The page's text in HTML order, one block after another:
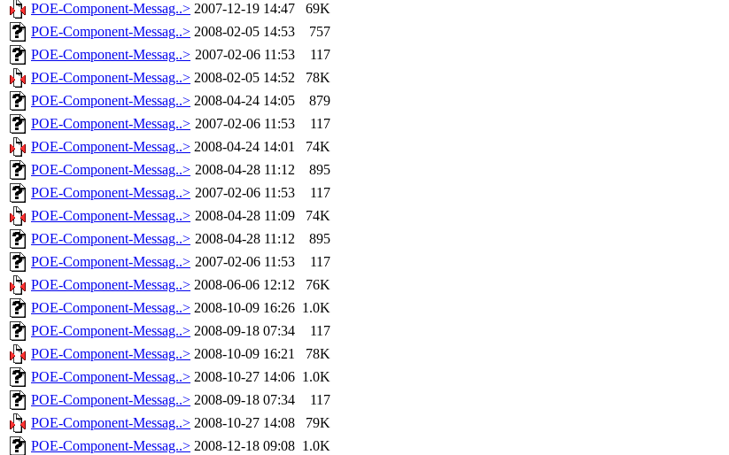
POE-Component-Messag..> 2007-12-19 14:47
69K
POE-Component-Messag..> 2008-02-05 14:53
757
POE-Component-Messag..> 2007-02-06 11:53
117
POE-Component-Messag..> 2008-02-05 14:52
78K
POE-Component-Messag..> 2008-04-24 14:05
879
POE-Component-Messag..> 2007-02-06 11:53
117
POE-Component-Messag..> 2008-04-24 14:01
74K
POE-Component-Messag..> 2008-04-28 11:12
895
POE-Component-Messag..> 2007-02-06 11:53
117
POE-Component-Messag..> 2008-04-28 11:09
74K
POE-Component-Messag..> 2008-04-28 11:12
895
POE-Component-Messag..> 2007-02-06 11:53
117
POE-Component-Messag..> 2008-06-06 12:12
76K
POE-Component-Messag..> 2008-10-09 16:26 1.0K
POE-Component-Messag..> 2008-09-18 07:34
117
POE-Component-Messag..> 2008-10-09 16:21
78K
POE-Component-Messag..> 2008-10-27 14:06 1.0K
POE-Component-Messag..> 2008-09-18 07:34
117
POE-Component-Messag..> 2008-10-27 14:08
79K
POE-Component-Messag..> 2008-12-18 09:08 1.0K